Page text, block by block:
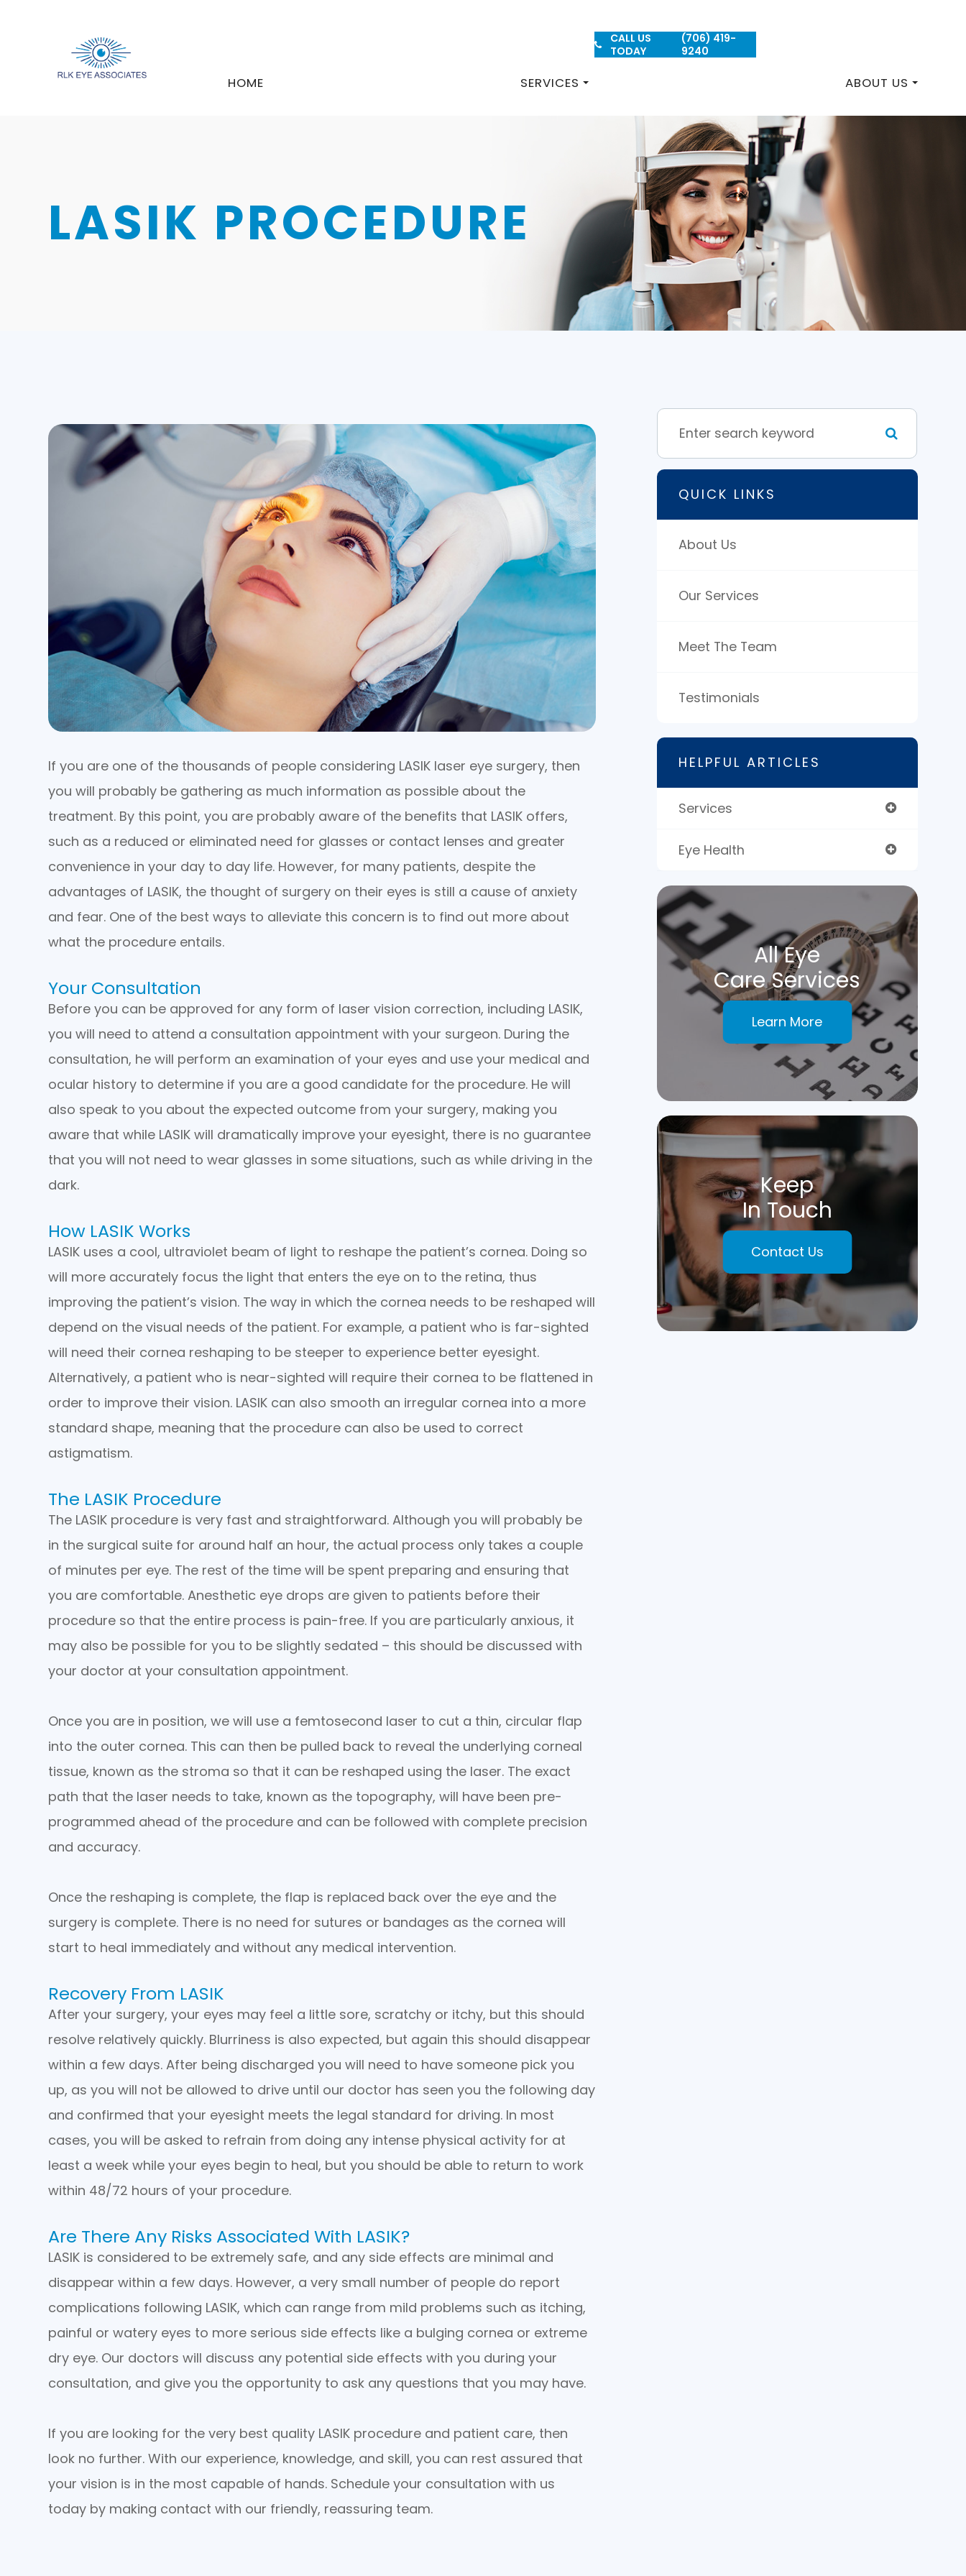
CALL US
TODAY
(706) 419-
9240
HOME SERVICES ABOUT US
LASIK PROCEDURE
If you are one of the thousands of people considering LASIK laser eye surgery, then
you will probably be gathering as much information as possible about the
treatment. By this point, you are probably aware of the benefits that LASIK offers,
such as a reduced or eliminated need for glasses or contact lenses and greater
convenience in your day to day life. However, for many patients, despite the
advantages of LASIK, the thought of surgery on their eyes is still a cause of anxiety
and fear. One of the best ways to alleviate this concern is to find out more about
what the procedure entails.
Your Consultation
Before you can be approved for any form of laser vision correction, including LASIK,
you will need to attend a consultation appointment with your surgeon. During the
consultation, he will perform an examination of your eyes and use your medical and
ocular history to determine if you are a good candidate for the procedure. He will
also speak to you about the expected outcome from your surgery, making you
aware that while LASIK will dramatically improve your eyesight, there is no guarantee
that you will not need to wear glasses in some situations, such as while driving in the
dark.
How LASIK Works
LASIK uses a cool, ultraviolet beam of light to reshape the patient’s cornea. Doing so
will more accurately focus the light that enters the eye on to the retina, thus
improving the patient’s vision. The way in which the cornea needs to be reshaped will
depend on the visual needs of the patient. For example, a patient who is far-sighted
will need their cornea reshaping to be steeper to experience better eyesight.
Alternatively, a patient who is near-sighted will require their cornea to be flattened in
order to improve their vision. LASIK can also smooth an irregular cornea into a more
standard shape, meaning that the procedure can also be used to correct
astigmatism.
The LASIK Procedure
The LASIK procedure is very fast and straightforward. Although you will probably be
in the surgical suite for around half an hour, the actual process only takes a couple
of minutes per eye. The rest of the time will be spent preparing and ensuring that
you are comfortable. Anesthetic eye drops are given to patients before their
procedure so that the entire process is pain-free. If you are particularly anxious, it
may also be possible for you to be slightly sedated – this should be discussed with
your doctor at your consultation appointment.
Once you are in position, we will use a femtosecond laser to cut a thin, circular flap
into the outer cornea. This can then be pulled back to reveal the underlying corneal
tissue, known as the stroma so that it can be reshaped using the laser. The exact
path that the laser needs to take, known as the topography, will have been pre-
programmed ahead of the procedure and can be followed with complete precision
and accuracy.
Once the reshaping is complete, the flap is replaced back over the eye and the
surgery is complete. There is no need for sutures or bandages as the cornea will
start to heal immediately and without any medical intervention.
Recovery From LASIK
After your surgery, your eyes may feel a little sore, scratchy or itchy, but this should
resolve relatively quickly. Blurriness is also expected, but again this should disappear
within a few days. After being discharged you will need to have someone pick you
up, as you will not be allowed to drive until our doctor has seen you the following day
and confirmed that your eyesight meets the legal standard for driving. In most
cases, you will be asked to refrain from doing any intense physical activity for at
least a week while your eyes begin to heal, but you should be able to return to work
within 48/72 hours of your procedure.
Are There Any Risks Associated With LASIK?
LASIK is considered to be extremely safe, and any side effects are minimal and
disappear within a few days. However, a very small number of people do report
complications following LASIK, which can range from mild problems such as itching,
painful or watery eyes to more serious side effects like a bulging cornea or extreme
dry eye. Our doctors will discuss any potential side effects with you during your
consultation, and give you the opportunity to ask any questions that you may have.
If you are looking for the very best quality LASIK procedure and patient care, then
look no further. With our experience, knowledge, and skill, you can rest assured that
your vision is in the most capable of hands. Schedule your consultation with us
today by making contact with our friendly, reassuring team.
QUICK LINKS
About Us
Our Services
Meet The Team
Testimonials
HELPFUL ARTICLES
Services
Eye Health
All Eye
Care Services
Learn More
Keep
In Touch
Contact Us